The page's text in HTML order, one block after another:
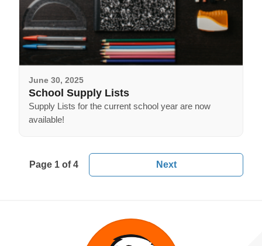
June 30, 2025
School Supply Lists
Supply Lists for the current school year are now
available!
Page 1 of 4